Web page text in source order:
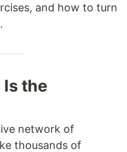
and how to turn
Is the
network of
thousands of